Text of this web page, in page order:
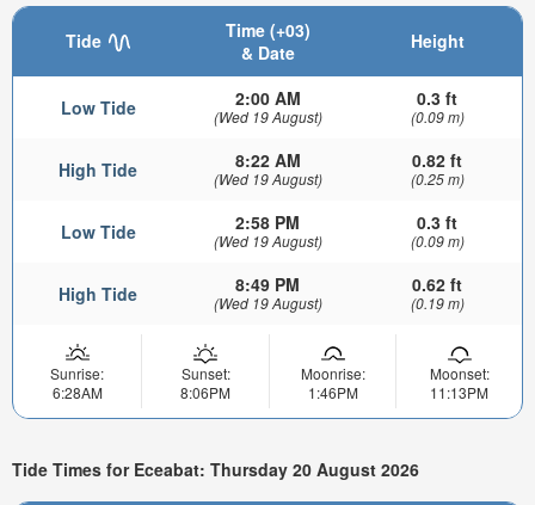
Tide
Time (+03)
& Date
Height
Low Tide 2:00 AM
(Wed 19 August)
0.3 ft
(0.09 m)
High Tide 8:22 AM
(Wed 19 August)
0.82 ft
(0.25 m)
Low Tide 2:58 PM
(Wed 19 August)
0.3 ft
(0.09 m)
High Tide 8:49 PM
(Wed 19 August)
0.62 ft
(0.19 m)
Sunrise:
6:28AM
Sunset:
8:06PM
Moonrise:
1:46PM
Moonset:
11:13PM
Tide Times for Eceabat: Thursday 20 August 2026